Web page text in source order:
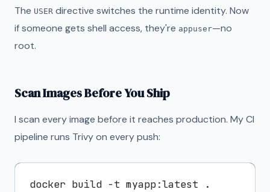
The USER directive switches the runtime identity. Now
if someone gets shell access, they're appuser—no
root.
Scan Images Before You Ship
I scan every image before it reaches production. My CI
pipeline runs Trivy on every push:
docker build -t myapp:latest .